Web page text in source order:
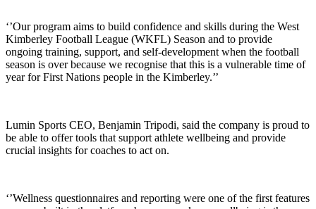
‘’Our program aims to build confidence and skills during the West
Kimberley Football League (WKFL) Season and to provide
ongoing training, support, and self-development when the football
season is over because we recognise that this is a vulnerable time of
year for First Nations people in the Kimberley.’’
Lumin Sports CEO, Benjamin Tripodi, said the company is proud to
be able to offer tools that support athlete wellbeing and provide
crucial insights for coaches to act on.
‘’Wellness questionnaires and reporting were one of the first features